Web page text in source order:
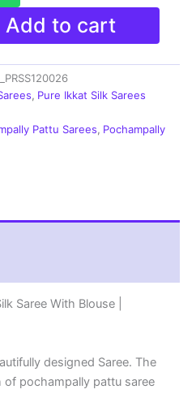
Add to cart
, Pure Ikkat Silk Sarees
Pattu Sarees, Pochampally
Saree With Blouse |
designed Saree. The
pochampally pattu saree